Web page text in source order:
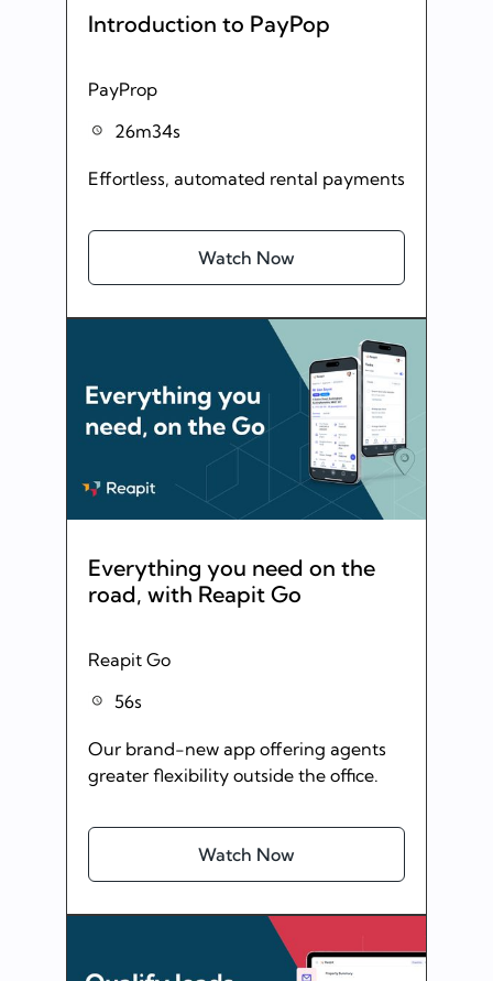
Introduction to PayPop
PayProp
26m34s
Effortless, automated rental payments
Watch Now
Everything you need on the
road, with Reapit Go
Reapit Go
56s
Our brand-new app offering agents
greater flexibility outside the office.
Watch Now